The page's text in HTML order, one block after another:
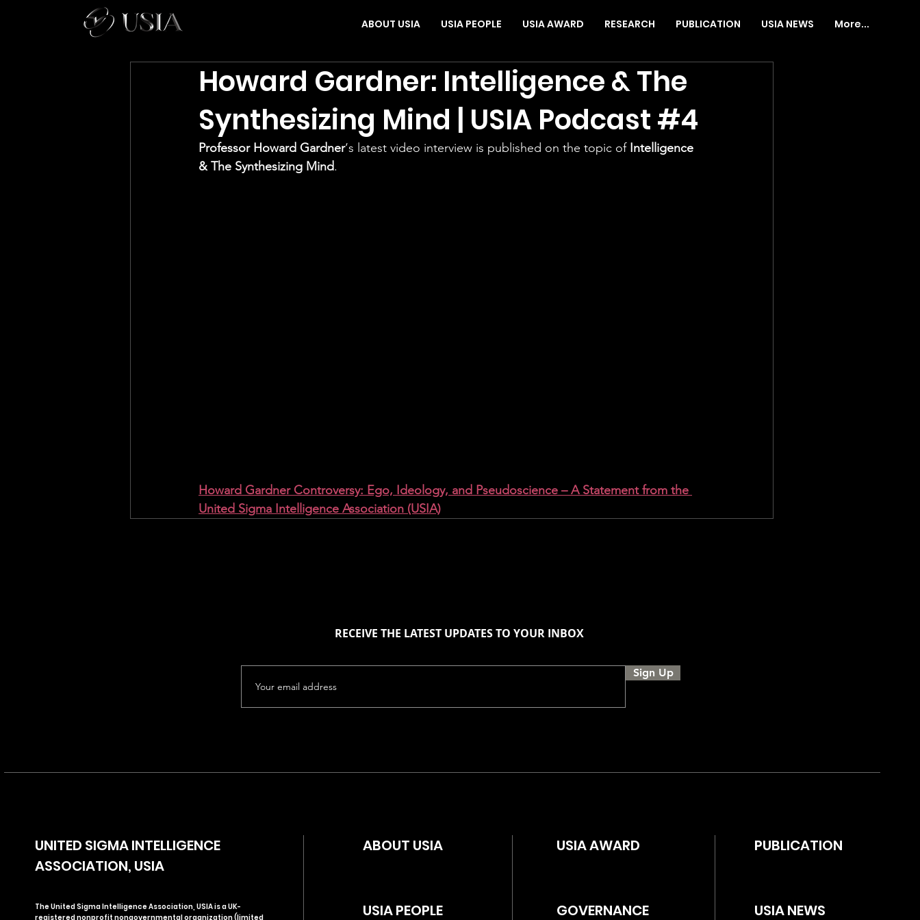
ABOUT USIA USIA PEOPLE USIA AWARD RESEARCH PUBLICATION USIA NEWS More...
Howard Gardner: Intelligence & The
Synthesizing Mind | USIA Podcast #4
Professor Howard Gardner‘s latest video interview is published on the topic of Intelligence
& The Synthesizing Mind.
Howard Gardner Controversy: Ego, Ideology, and Pseudoscience – A Statement from the
United Sigma Intelligence Association (USIA)
RECEIVE THE LATEST UPDATES TO YOUR INBOX
Sign Up
UNITED SIGMA INTELLIGENCE
ASSOCIATION, USIA
The United Sigma Intelligence Association, USIA is a UK-
registered nonprofit nongovernmental organization (limited
ABOUT USIA
USIA PEOPLE
USIA AWARD
GOVERNANCE
PUBLICATION
USIA NEWS